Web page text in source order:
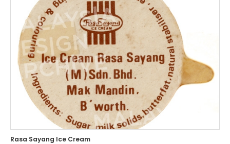
Rasa Sayang Ice Cream